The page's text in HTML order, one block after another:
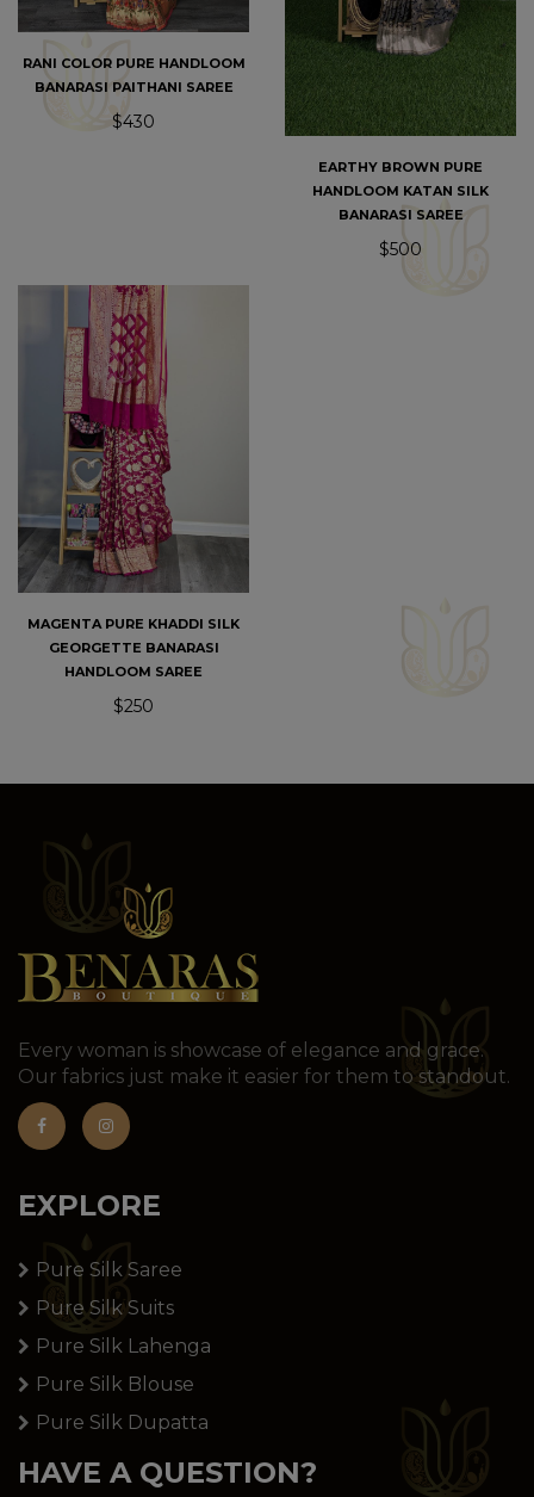
RANI COLOR PURE HANDLOOM
BANARASI PAITHANI SAREE
$430
EARTHY BROWN PURE
HANDLOOM KATAN SILK
BANARASI SAREE
$500
MAGENTA PURE KHADDI SILK
GEORGETTE BANARASI
HANDLOOM SAREE
$250
Every woman is showcase of elegance and grace.
Our fabrics just make it easier for them to standout.
EXPLORE
Pure Silk Saree
Pure Silk Suits
Pure Silk Lahenga
Pure Silk Blouse
Pure Silk Dupatta
HAVE A QUESTION?